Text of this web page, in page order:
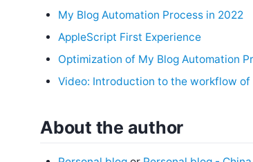
My Blog Automation Process in 2022
AppleScript First Experience
Optimization of My Blog Automation
Video: Introduction to the workflow
About the author